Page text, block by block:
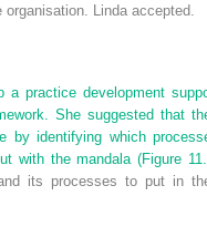
Linda accepted.
practice development
She suggested that
by identifying which
with the mandala (Figure
its processes to put in